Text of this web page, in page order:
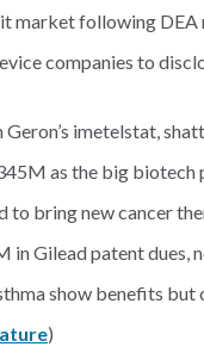
market following DEA
companies to
imetelstat,
as the big biotech
to bring new cancer
Gilead patent dues,
show benefits but
)